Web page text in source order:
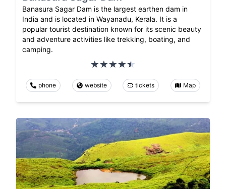
Banasura Sagar Dam is the largest earthen dam in
India and is located in Wayanadu, Kerala. It is a
popular tourist destination known for its scenic beauty
and adventure activities like trekking, boating, and
camping.
phone website tickets Map